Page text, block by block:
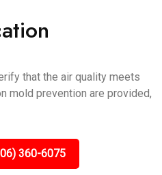
that the air quality meets
mold prevention are provided,
360-6075